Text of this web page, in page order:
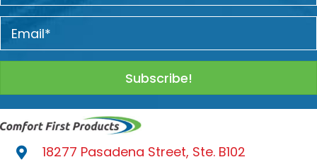
Subscribe!
18277 Pasadena Street, Ste. B102